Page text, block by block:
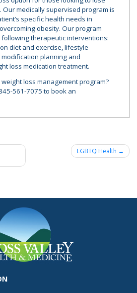
Our medically supervised program is
specific health needs in
obesity. Our program
therapeutic interventions:
diet and exercise, lifestyle
planning and
loss medication treatment.
loss management program?
561-7075 to book an
LGBTQ Health